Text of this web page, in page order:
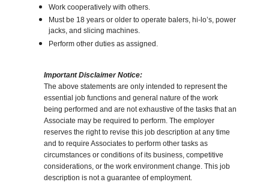
Work cooperatively with others.
Must be 18 years or older to operate balers, hi-lo’s, power
jacks, and slicing machines.
Perform other duties as assigned.
Important Disclaimer Notice:
The above statements are only intended to represent the
essential job functions and general nature of the work
being performed and are not exhaustive of the tasks that an
Associate may be required to perform. The employer
reserves the right to revise this job description at any time
and to require Associates to perform other tasks as
circumstances or conditions of its business, competitive
considerations, or the work environment change. This job
description is not a guarantee of employment.